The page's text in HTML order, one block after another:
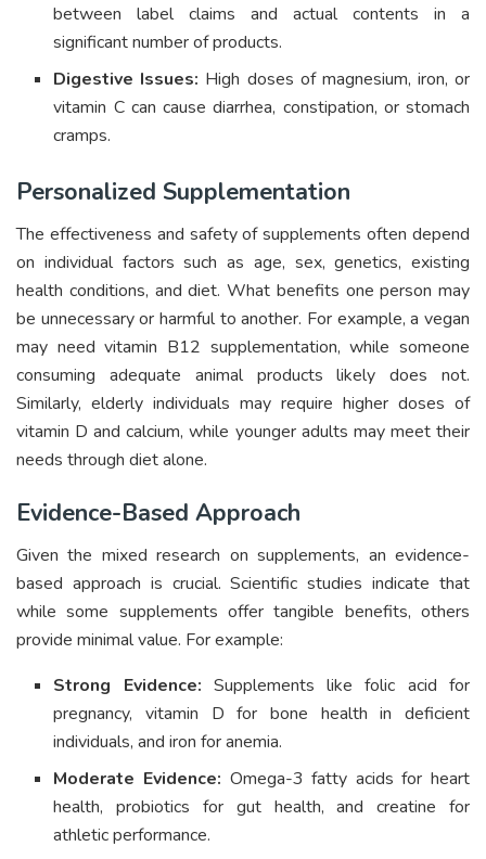
between label claims and actual contents in a
significant number of products.
Digestive Issues: High doses of magnesium, iron, or
vitamin C can cause diarrhea, constipation, or stomach
cramps.
Personalized Supplementation
The effectiveness and safety of supplements often depend
on individual factors such as age, sex, genetics, existing
health conditions, and diet. What benefits one person may
be unnecessary or harmful to another. For example, a vegan
may need vitamin B12 supplementation, while someone
consuming adequate animal products likely does not.
Similarly, elderly individuals may require higher doses of
vitamin D and calcium, while younger adults may meet their
needs through diet alone.
Evidence-Based Approach
Given the mixed research on supplements, an evidence-
based approach is crucial. Scientific studies indicate that
while some supplements offer tangible benefits, others
provide minimal value. For example:
Strong Evidence: Supplements like folic acid for
pregnancy, vitamin D for bone health in deficient
individuals, and iron for anemia.
Moderate Evidence: Omega-3 fatty acids for heart
health, probiotics for gut health, and creatine for
athletic performance.